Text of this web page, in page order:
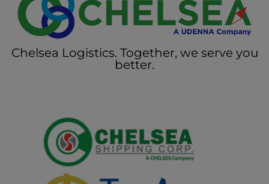
Chelsea Logistics. Together, we serve you
better.